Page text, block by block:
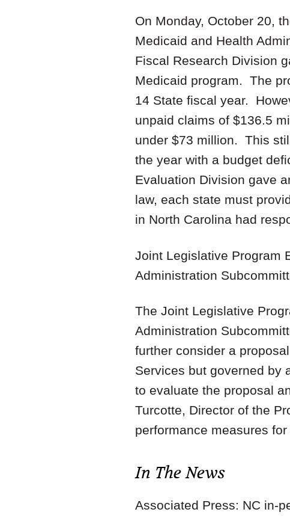
On Monday, October 20,
Medicaid and Health
Fiscal Research Division
Medicaid program. The
14 State fiscal year.
unpaid claims of $136.5
under $73 million. This
the year with a budget
Evaluation Division gave
law, each state must
in North Carolina had
Joint Legislative Program
Administration
The Joint Legislative
Administration
further consider a
Services but governed by
to evaluate the proposal
Turcotte, Director of the
performance measures
In The News
Associated Press: NC in-